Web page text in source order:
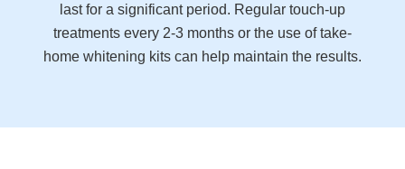
last for a significant period. Regular touch-up
treatments every 2-3 months or the use of take-
home whitening kits can help maintain the results.